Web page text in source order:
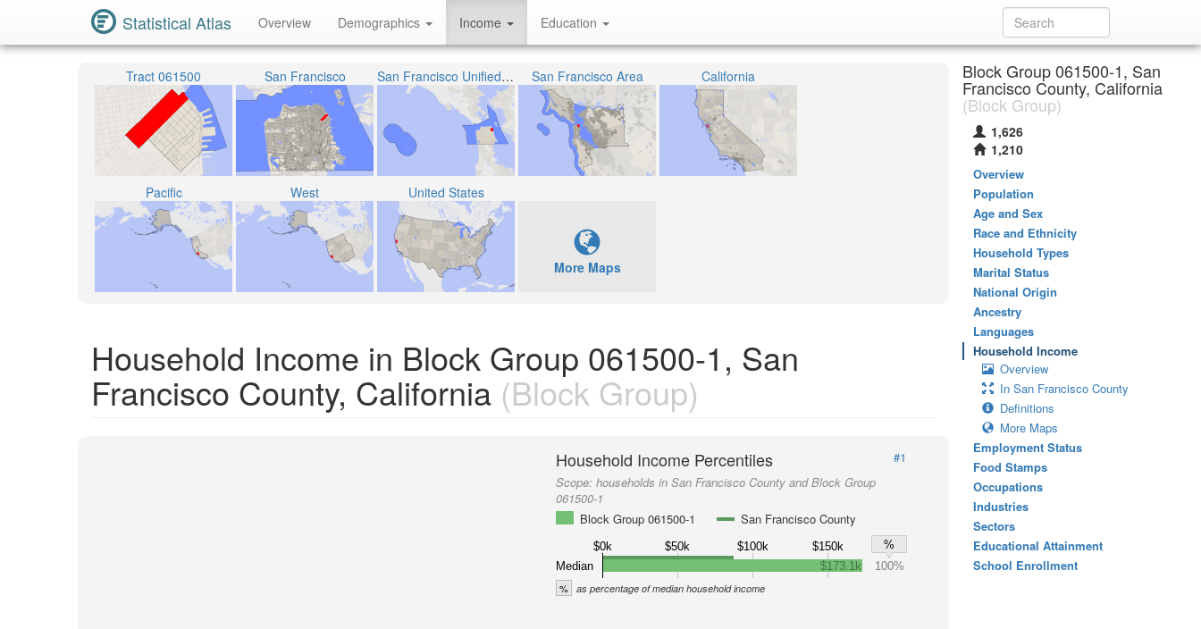
Statistical Atlas Overview Demographics Income Education
Tract 061500 San Francisco San Francisco Unified School District San Francisco Area California
Pacific West United States
More Maps
Household Income in Block Group 061500-1, San
Francisco County, California (Block Group)
Household Income Percentiles
#1
Scope:households in San Francisco County and Block Group
061500-1
Block Group 061500-1
San Francisco County
$0k $50k $100k $150k
%
Median
$173.1k 100%
% as percentage of median household income
Block Group 061500-1, San
Francisco County, California
(Block Group)
1,626
1,210
Overview
Population
Age and Sex
Race and Ethnicity
Household Types
Marital Status
National Origin
Ancestry
Languages
Household Income
Overview
In San Francisco County
Definitions
More Maps
Employment Status
Food Stamps
Occupations
Industries
Sectors
Educational Attainment
School Enrollment